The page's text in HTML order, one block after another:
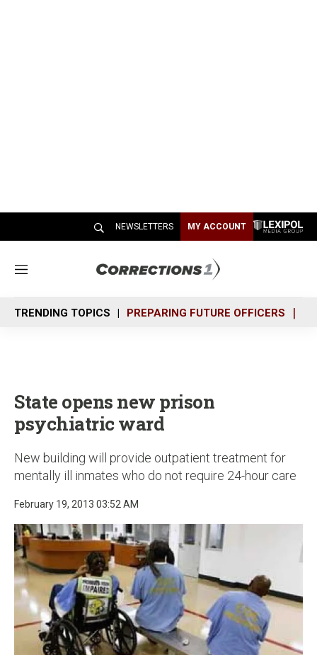
NEWSLETTERS MY ACCOUNT
M
n
u
TRENDING TOPICS PREPARING FUTURE OFFICERS
State opens new prison
psychiatric ward
New building will provide outpatient treatment for
mentally ill inmates who do not require 24-hour care
February 19, 2013 03:52 AM